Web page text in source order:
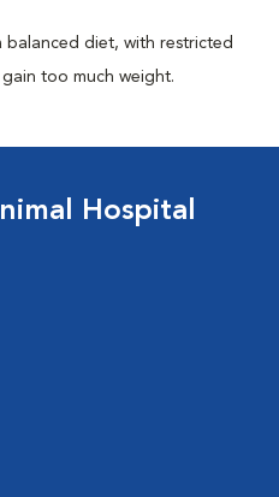
diet, with restricted
too much weight.
Hospital